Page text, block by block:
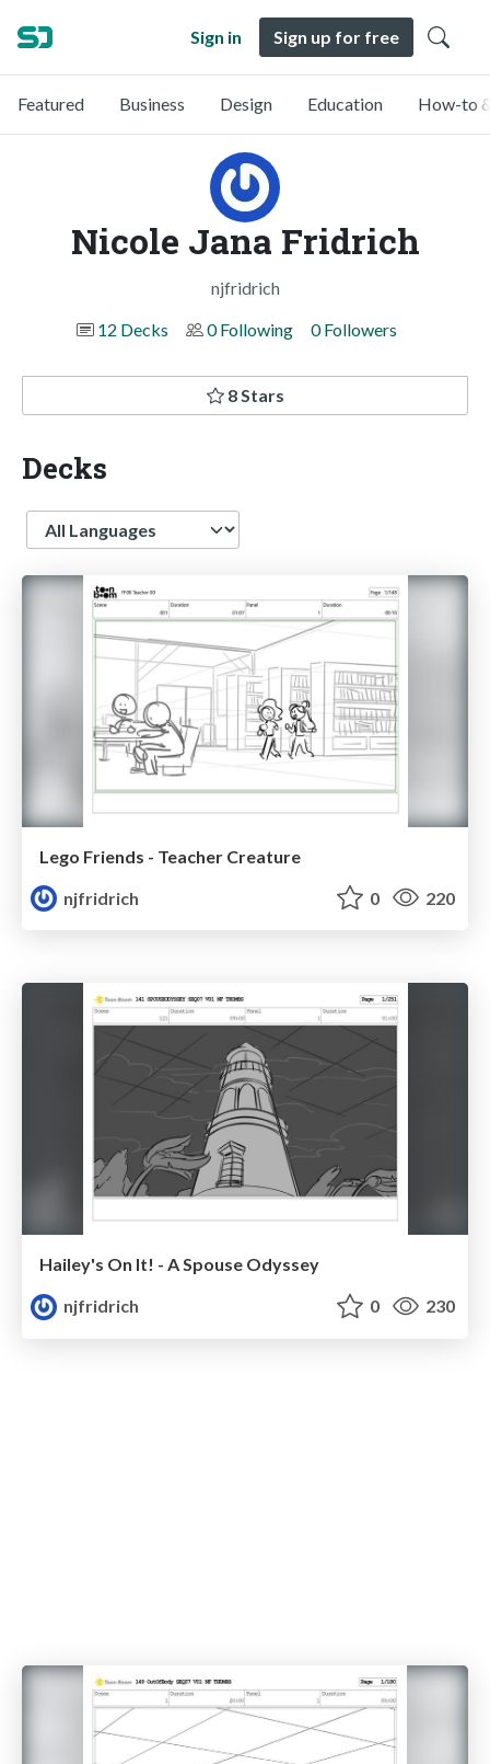
Sign in Sign up for free
Featured Business Design Education How-to
Nicole Jana Fridrich
njfridrich
12 Decks
0 Following 0 Followers
8 Stars
Decks
Language
Lego Friends - Teacher Creature
njfridrich
0 220
Hailey's On It! - A Spouse Odyssey
njfridrich
0 230